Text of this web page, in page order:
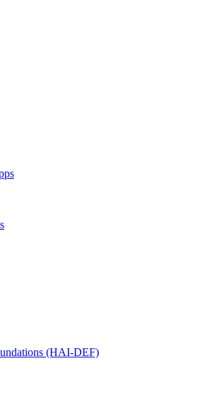
(HAI-DEF)